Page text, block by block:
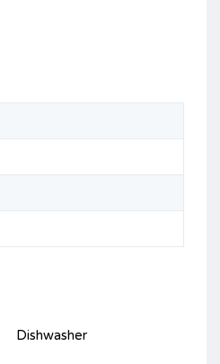
Dishwasher